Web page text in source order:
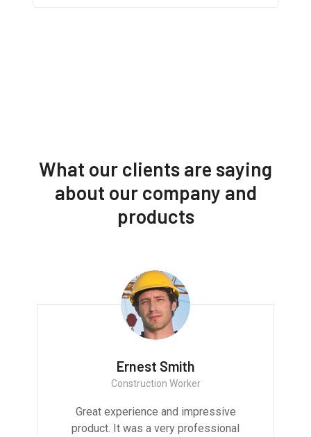
What our clients are saying
about our company and
products
Ernest Smith
Construction Worker
Great experience and impressive
product. It was a very professional